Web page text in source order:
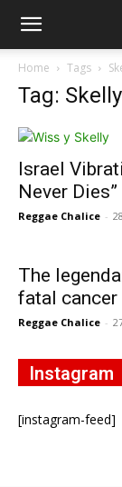
Home Tags
Tag: Skelly
Israel
Never
Reggae Chalice -
The
fatal cancer
Reggae Chalice -
Instagram
[instagram-feed]